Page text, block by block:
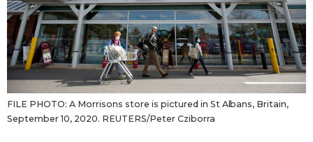
People
Blog
News
FILE PHOTO: A Morrisons store is pictured in St Albans, Britain,
September 10, 2020. REUTERS/Peter Cziborra